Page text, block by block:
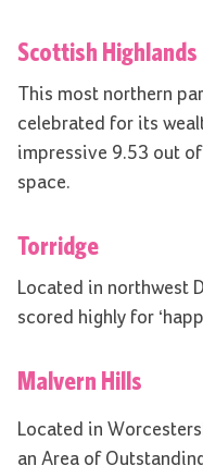
Scottish Highlands
This most northern
celebrated for its
impressive 9.53 out
space.
Torridge
Located in northwest
scored highly for
Malvern Hills
Located in
an Area of